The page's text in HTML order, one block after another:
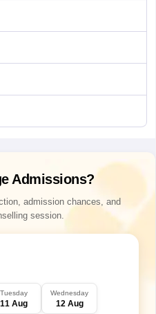
Admissions?
admission chances, and
session.
Tuesday
11 Aug
Wednesday
12 Aug